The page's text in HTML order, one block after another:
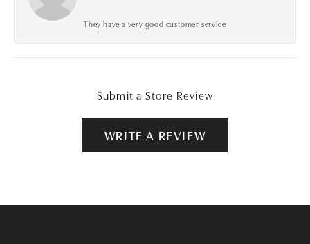
They have a very good customer service
Submit a Store Review
WRITE A REVIEW